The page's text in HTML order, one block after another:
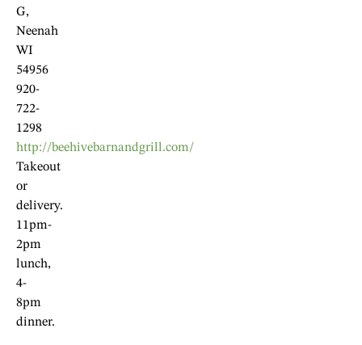
G,
Neenah
WI
54956
920-
722-
1298
http://beehivebarnandgrill.com/
Takeout
or
delivery.
11pm-
2pm
lunch,
4-
8pm
dinner.